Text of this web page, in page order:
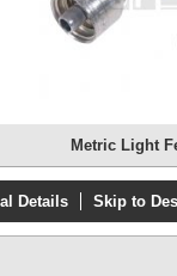
Metric Light
Details Skip to